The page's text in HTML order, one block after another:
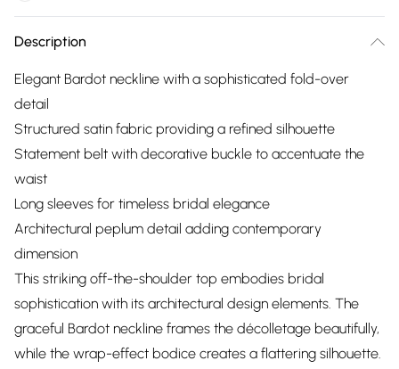
Description
Elegant Bardot neckline with a sophisticated fold-over
detail
Structured satin fabric providing a refined silhouette
Statement belt with decorative buckle to accentuate the
waist
Long sleeves for timeless bridal elegance
Architectural peplum detail adding contemporary
dimension
This striking off-the-shoulder top embodies bridal
sophistication with its architectural design elements. The
graceful Bardot neckline frames the décolletage beautifully,
while the wrap-effect bodice creates a flattering silhouette.